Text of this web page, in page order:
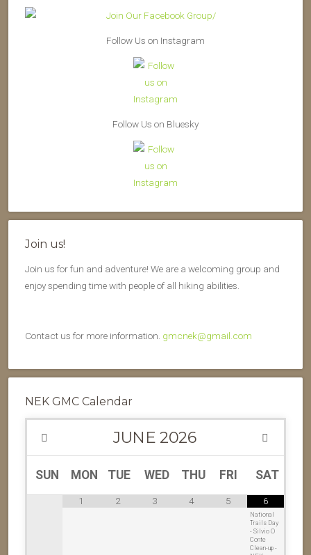
Follow Us on Instagram
Follow Us on Bluesky
Join us!
Join us for fun and adventure! We are a welcoming group and
enjoy spending time with people of all hiking abilities.
Contact us for more information. gmcnek@gmail.com
NEK GMC Calendar
JUNE 2026
SUN MON TUE WED THU FRI SAT
1 2 3 4 5 6
National
Trails Day
- Silvio O
Conte
Clean-up -